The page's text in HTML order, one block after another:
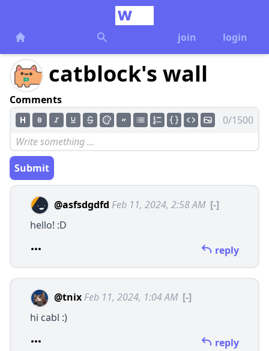
join login
catblock's wall
Comments
0/1500
Submit
@asfsdgdfd Feb 11, 2024, 2:58 AM [-]
hello! :D
reply
@tnix Feb 11, 2024, 1:04 AM [-]
hi cabl :)
reply